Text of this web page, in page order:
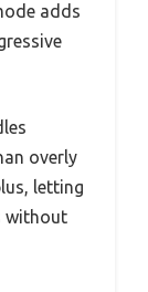
adds
overly
letting
without